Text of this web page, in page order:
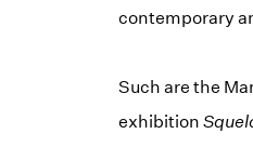
contemporary
Such are the
exhibition